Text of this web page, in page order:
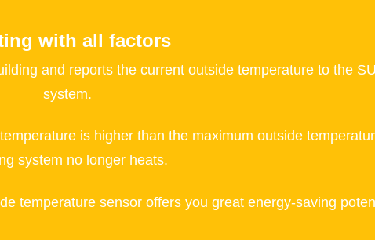
with all factors
and reports the current outside temperature to the
system.
is higher than the maximum outside
system no longer heats.
temperature sensor offers you great energy-saving